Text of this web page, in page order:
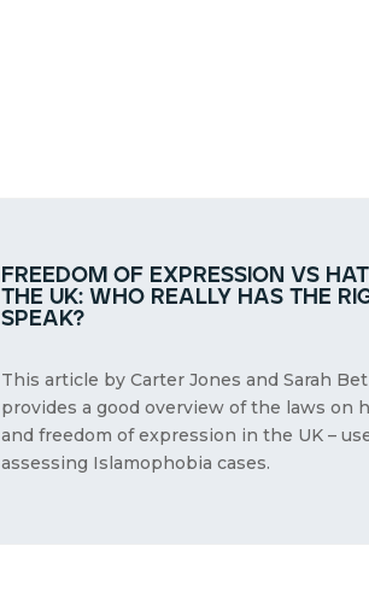
freedom of expression vs
the uk: who really has the
speak?
This article by Carter Jones and Sarah
provides a good overview of the laws on
and freedom of expression in the UK –
assessing Islamophobia cases.